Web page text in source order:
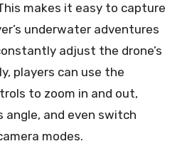
makes it easy to capture
underwater adventures
adjust the drone’s
players can use the
to zoom in and out,
angle, and even switch
modes.